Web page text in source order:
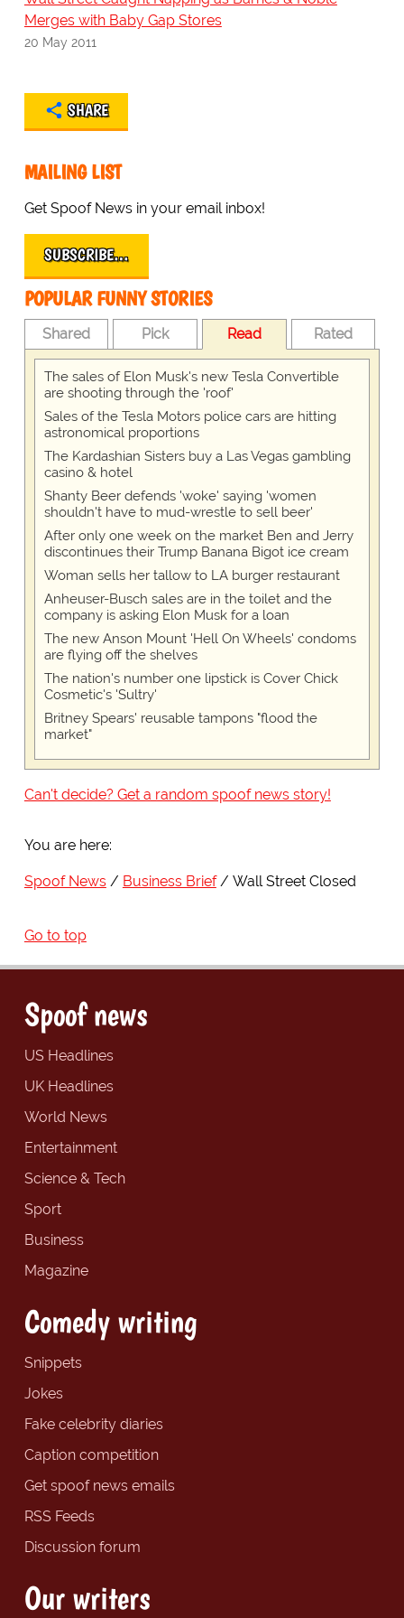
Merges with Baby Gap Stores
20 May 2011
SHARE
MAILING LIST
Get Spoof News in your email inbox!
SUBSCRIBE…
POPULAR FUNNY STORIES
Shared Pick Read Rated
The sales of Elon Musk's new Tesla Convertible
are shooting through the 'roof'
Sales of the Tesla Motors police cars are hitting
astronomical proportions
The Kardashian Sisters buy a Las Vegas gambling
casino & hotel
Shanty Beer defends 'woke' saying 'women
shouldn't have to mud-wrestle to sell beer'
After only one week on the market Ben and Jerry
discontinues their Trump Banana Bigot ice cream
Woman sells her tallow to LA burger restaurant
Anheuser-Busch sales are in the toilet and the
company is asking Elon Musk for a loan
The new Anson Mount 'Hell On Wheels' condoms
are flying off the shelves
The nation's number one lipstick is Cover Chick
Cosmetic's 'Sultry'
Britney Spears' reusable tampons "flood the
market"
Can't decide? Get a random spoof news story!
You are here:
Spoof News Business Brief Wall Street Closed
Go to top
Spoof news
US Headlines
UK Headlines
World News
Entertainment
Science & Tech
Sport
Business
Magazine
Comedy writing
Snippets
Jokes
Fake celebrity diaries
Caption competition
Get spoof news emails
RSS Feeds
Discussion forum
Our writers